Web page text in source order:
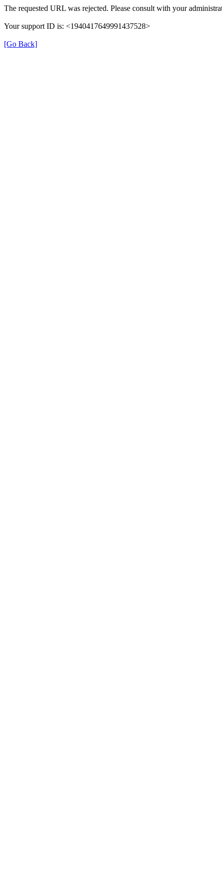
The requested URL was rejected. Please consult with your
Your support ID is: <1940417649991437528>
[Go Back]